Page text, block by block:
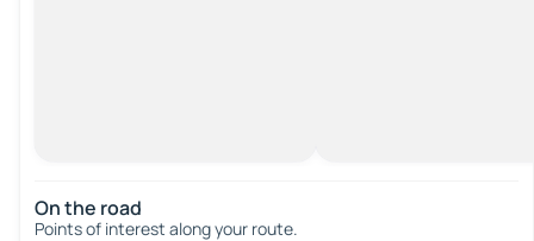
On the road
Points of interest along your route.